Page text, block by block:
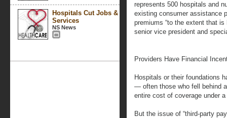
Hospitals Cut Jobs &
Services
NS News
represents 500 hospitals and
existing consumer assistance
premiums “to the extent that is
senior vice president and
Providers Have Financial
Hospitals or their foundations
— often those who fell behind
entire cost of coverage under
But the issue of “third-party